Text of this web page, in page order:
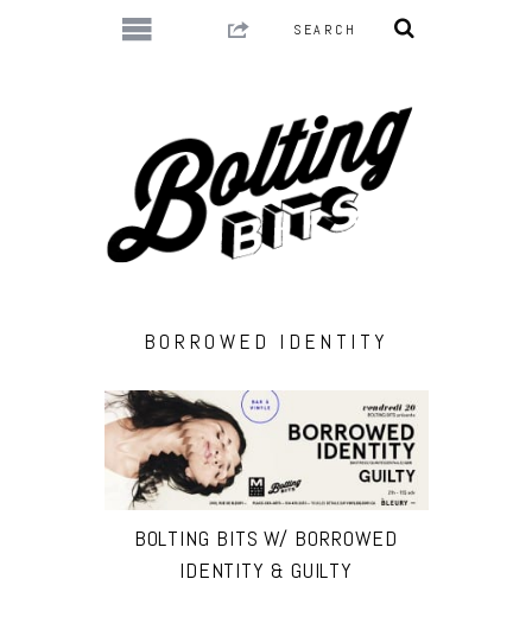
BORROWED IDENTITY
BOLTING BITS W/ BORROWED
IDENTITY & GUILTY